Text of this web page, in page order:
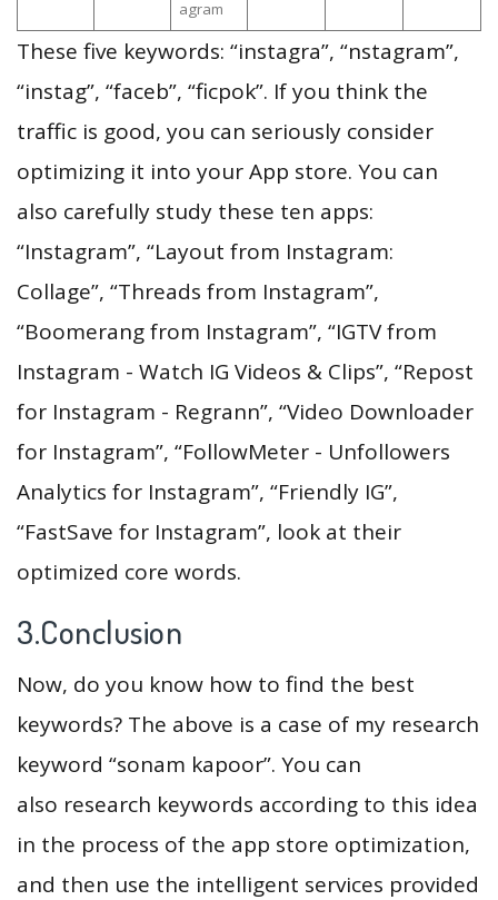
agram
These five keywords: “instagra”, “nstagram”,
“instag”, “faceb”, “ficpok”. If you think the
traffic is good, you can seriously consider
optimizing it into your App store. You can
also carefully study these ten apps:
“Instagram”, “Layout from Instagram:
Collage”, “Threads from Instagram”,
“Boomerang from Instagram”, “IGTV from
Instagram - Watch IG Videos & Clips”, “Repost
for Instagram - Regrann”, “Video Downloader
for Instagram”, “FollowMeter - Unfollowers
Analytics for Instagram”, “Friendly IG”,
“FastSave for Instagram”, look at their
optimized core words.
3.Conclusion
Now, do you know how to find the best
keywords? The above is a case of my research
keyword “sonam kapoor”. You can
also research keywords according to this idea
in the process of the app store optimization,
and then use the intelligent services provided